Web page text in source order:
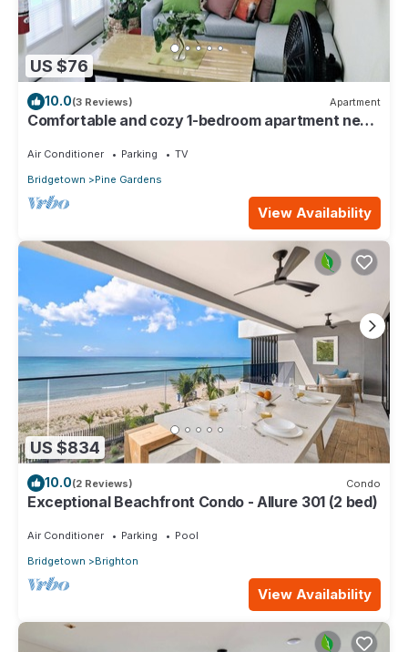
US $76
10.0(3 Reviews) Apartment
Comfortable and cozy 1-bedroom apartment near
Air Conditioner Parking
TV
Bridgetown
Pine Gardens
View Availability
US $834
10.0(2 Reviews) Condo
Exceptional Beachfront Condo - Allure 301 (2 bed)
Air Conditioner Parking
Pool
Bridgetown
Brighton
View Availability